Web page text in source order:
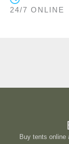
24/7 ONLINE
Buy tents online